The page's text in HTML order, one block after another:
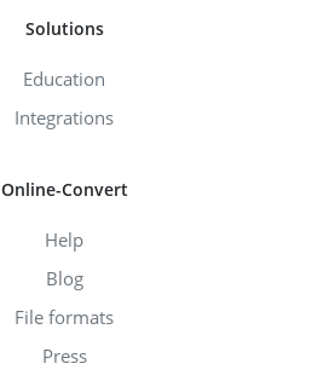
Solutions
Education
Integrations
Online-Convert
Help
Blog
File formats
Press